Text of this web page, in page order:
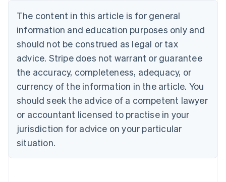
The content in this article is for general
information and education purposes only and
should not be construed as legal or tax
advice. Stripe does not warrant or guarantee
the accuracy, completeness, adequacy, or
currency of the information in the article. You
should seek the advice of a competent lawyer
or accountant licensed to practise in your
jurisdiction for advice on your particular
situation.
English
Canada
Croatia
EnglishItaliano
Cyprus
English
Czech Republic
English
English
Estonia
English
Finland
EnglishSvenska